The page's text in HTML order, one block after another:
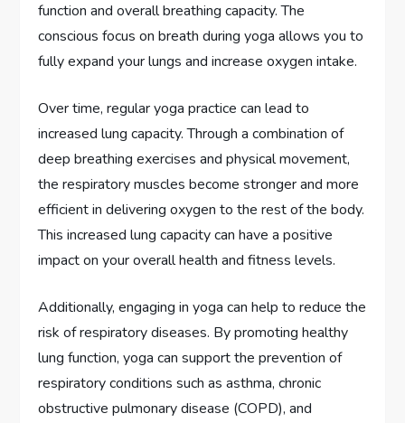
function and overall breathing capacity. The
conscious focus on breath during yoga allows you to
fully expand your lungs and increase oxygen intake.
Over time, regular yoga practice can lead to
increased lung capacity. Through a combination of
deep breathing exercises and physical movement,
the respiratory muscles become stronger and more
efficient in delivering oxygen to the rest of the body.
This increased lung capacity can have a positive
impact on your overall health and fitness levels.
Additionally, engaging in yoga can help to reduce the
risk of respiratory diseases. By promoting healthy
lung function, yoga can support the prevention of
respiratory conditions such as asthma, chronic
obstructive pulmonary disease (COPD), and